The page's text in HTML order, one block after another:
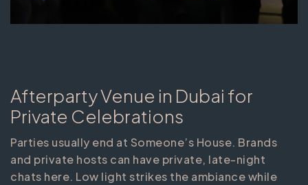
Afterparty Venue in Dubai for
Private Celebrations
Parties usually end at Someone’s House. Brands
and private hosts can have private, late-night
chats here. Low light strikes the ambiance while